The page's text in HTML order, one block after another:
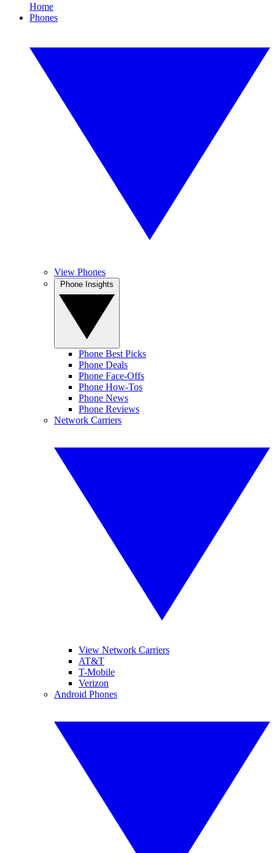
Home
Phones
View Phones
Phone Best Picks
Phone Deals
Phone Face-Offs
Phone How-Tos
Phone News
Phone Reviews
Network Carriers
View Network Carriers
AT&T
T-Mobile
Verizon
Android Phones